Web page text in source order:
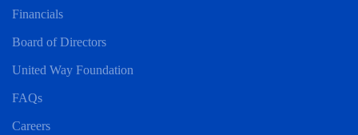
Financials
Board of Directors
United Way Foundation
FAQs
Careers